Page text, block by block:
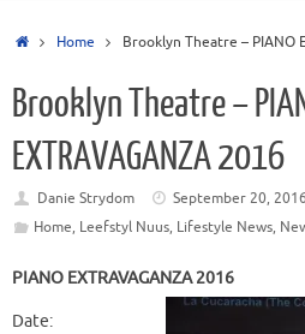
HomeHome Brooklyn Theatre – PIANO
Brooklyn Theatre –
EXTRAVAGANZA 2016
Danie Strydom
September 20, 2016
Home, Leefstyl Nuus, Lifestyle News,
PIANO EXTRAVAGANZA 2016
Date: